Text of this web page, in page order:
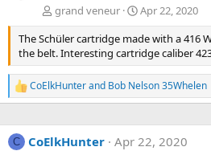
grand veneur
Apr 22, 2020
The Schüler cartridge made with a 416
the belt. Interesting cartridge caliber
R
e
c
t
CoElkHunterand Bob Nelson 35Whelen
C CoElkHunter Apr 22, 2020